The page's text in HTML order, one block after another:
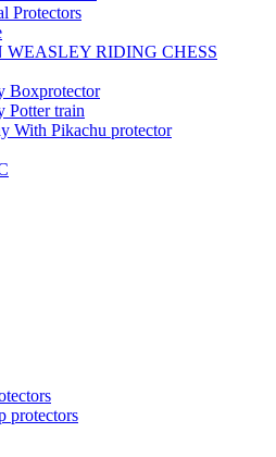
Protectors
WEASLEY RIDING CHESS
Boxprotector
Potter train
With Pikachu protector
protectors